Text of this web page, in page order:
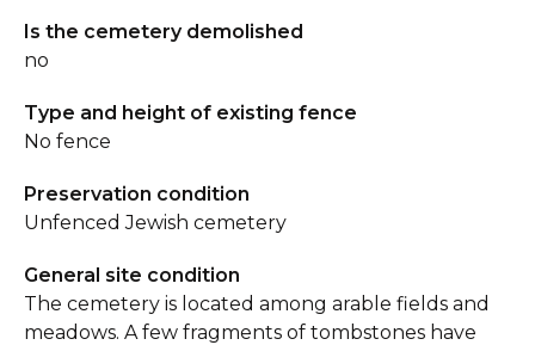
Is the cemetery demolished
no
Type and height of existing fence
No fence
Preservation condition
Unfenced Jewish cemetery
General site condition
The cemetery is located among arable fields and
meadows. A few fragments of tombstones have